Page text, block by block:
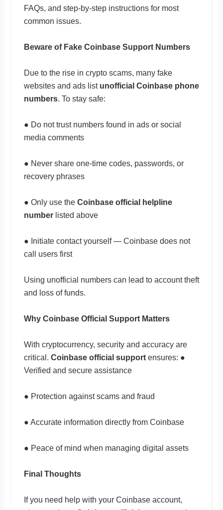
FAQs, and step-by-step instructions for most
common issues.
Beware of Fake Coinbase Support Numbers
Due to the rise in crypto scams, many fake
websites and ads list unofficial Coinbase phone
numbers. To stay safe:
● Do not trust numbers found in ads or social
media comments
● Never share one-time codes, passwords, or
recovery phrases
● Only use the Coinbase official helpline
number listed above
● Initiate contact yourself — Coinbase does not
call users first
Using unofficial numbers can lead to account theft
and loss of funds.
Why Coinbase Official Support Matters
With cryptocurrency, security and accuracy are
critical. Coinbase official support ensures: ●
Verified and secure assistance
● Protection against scams and fraud
● Accurate information directly from Coinbase
● Peace of mind when managing digital assets
Final Thoughts
If you need help with your Coinbase account,